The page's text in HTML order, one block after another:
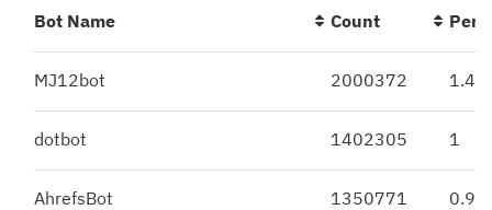
Bot Name Count
MJ12bot 2000372 1.43
dotbot 1402305 1
AhrefsBot 1350771 0.97